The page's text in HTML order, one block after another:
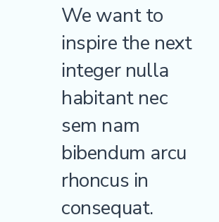
We want to
inspire the next
integer nulla
habitant nec
sem nam
bibendum arcu
rhoncus in
consequat.